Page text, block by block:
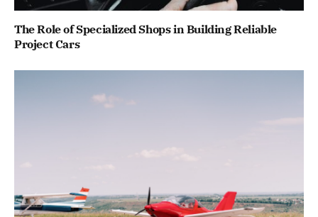
The Role of Specialized Shops in Building Reliable
Project Cars